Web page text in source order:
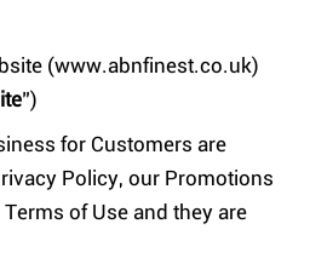
(www.abnfinest.co.uk)
”)
for Customers are
Policy, our Promotions
of Use and they are